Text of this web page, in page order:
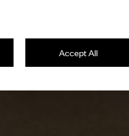
Accept All